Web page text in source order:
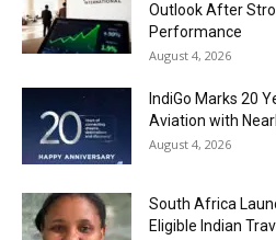
Outlook After
Performance
August 4, 2026
IndiGo Marks 20
Aviation with
August 4, 2026
South Africa
Eligible Indian